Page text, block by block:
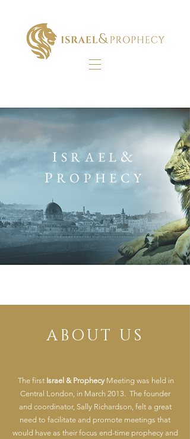
I SRAEL &
P ROPHECY
ABOUT US
The first Israel & Prophecy Meeting was held in
Central London, in March 2013. The founder
and coordinator,Sally Richardson, felt a great
need to facilitate and promote meetings that
would have as their focus end-time prophecy and